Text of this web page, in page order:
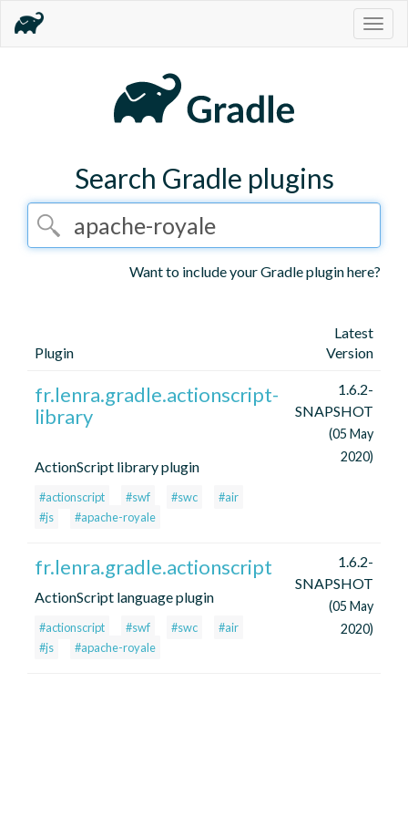
Search Gradle plugins
Want to include your Gradle plugin here?
Plugin
Latest
Version
fr.lenra.gradle.actionscript-
library
ActionScript library plugin
#actionscript #swf #swc
#air
#js
#apache-royale
1.6.2-
SNAPSHOT
(05 May
2020)
fr.lenra.gradle.actionscript
ActionScript language plugin
#actionscript #swf #swc
#air
#js
#apache-royale
1.6.2-
SNAPSHOT
(05 May
2020)